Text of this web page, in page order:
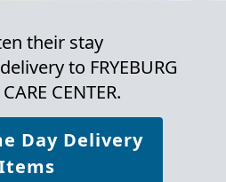
their stay
to FRYEBURG
CENTER.
Day Delivery